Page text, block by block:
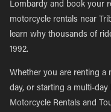
Lombardy and book your
motorcycle rentals near
learn why thousands of
1992.
Whether you are renting a
day, or starting a multi-day
Motorcycle Rentals and